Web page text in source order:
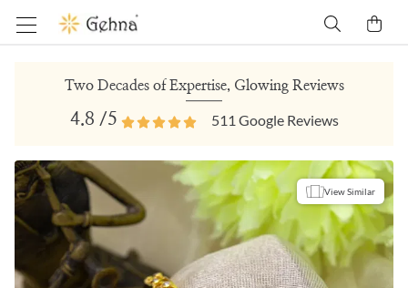
Two Decades of Expertise, Glowing Reviews
4.8 /5 511 Google Reviews
View Similar